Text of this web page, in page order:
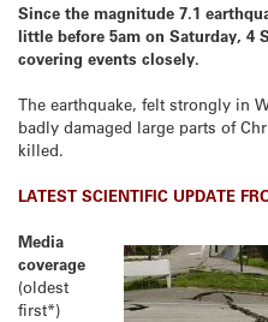
Since the magnitude 7.1
little before 5am on Saturday, 4
covering events closely.
The earthquake, felt strongly in
badly damaged large parts of
killed.
LATEST SCIENTIFIC UPDATE
Media
coverage
(oldest
first*)